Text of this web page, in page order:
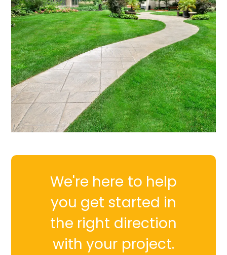
We're here to help
you get started in
the right direction
with your project.